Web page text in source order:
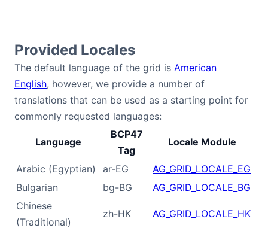
Contact Us
GitHub
Dark Mode
Provided Locales
The default language of the grid is American
English, however, we provide a number of
translations that can be used as a starting point for
commonly requested languages:
Language
BCP47
Tag
Locale Module
Arabic (Egyptian) ar-EG
AG_GRID_LOCALE_EG
Bulgarian
bg-BG
AG_GRID_LOCALE_BG
Chinese
(Traditional)
zh-HK AG_GRID_LOCALE_HK